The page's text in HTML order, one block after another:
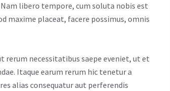
libero tempore, cum soluta nobis est
maxime placeat, facere possimus, omnis
rerum necessitatibus saepe eveniet, ut et
Itaque earum rerum hic tenetur a
alias consequatur aut perferendis